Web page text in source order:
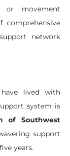
or movement
comprehensive
network
lived with
system is
of Southwest
support
years.